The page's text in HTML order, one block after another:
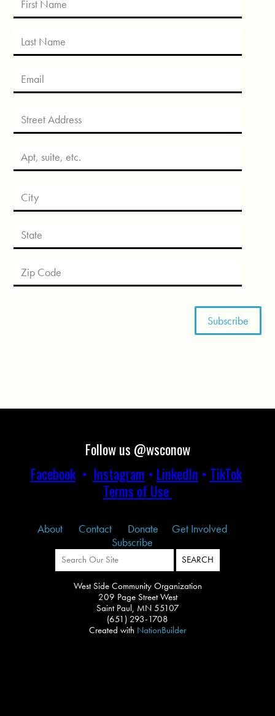
Follow us @wsconow
Facebook• Instagram • LinkedIn • TikTok
Terms of Use
About Contact Donate
Get Involved
Subscribe
West Side Community Organization
209 Page Street West
Saint Paul, MN 55107
(651) 293-1708
Created with NationBuilder